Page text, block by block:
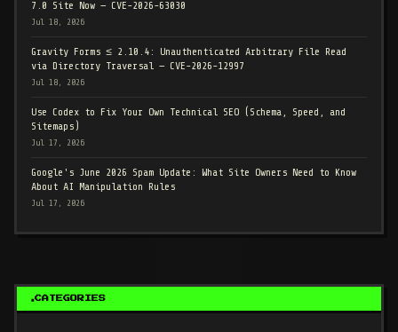
7.0 Site Now — CVE-2026-63030
Jul 18, 2026
Gravity Forms ≤ 2.10.4: Unauthenticated Arbitrary File Read
via Directory Traversal — CVE-2026-12997
Jul 18, 2026
Use Codex to Fix Your Own Technical SEO (Schema, Speed, and
Sitemaps)
Jul 17, 2026
Google's June 2026 Spam Update: What Site Owners Need to Know
About AI Manipulation Rules
Jul 17, 2026
CATEGORIES